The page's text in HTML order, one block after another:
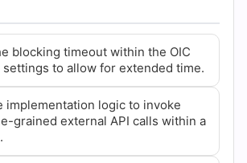
blocking timeout within the OIC
to allow for extended time.
implementation logic to invoke
grained external API calls within a